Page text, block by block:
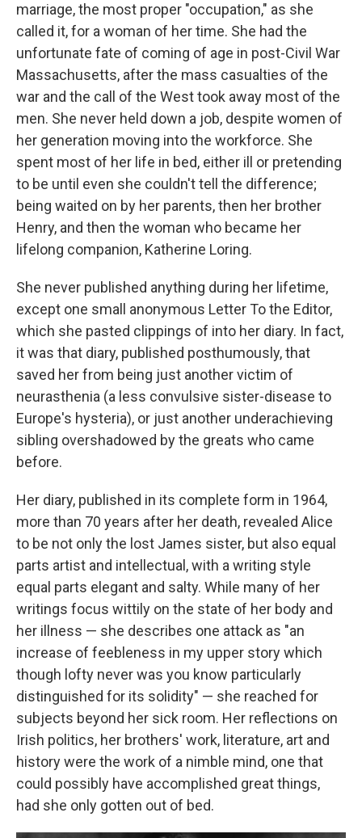
marriage, the most proper "occupation," as she
called it, for a woman of her time. She had the
unfortunate fate of coming of age in post-Civil War
Massachusetts, after the mass casualties of the
war and the call of the West took away most of the
men. She never held down a job, despite women of
her generation moving into the workforce. She
spent most of her life in bed, either ill or pretending
to be until even she couldn't tell the difference;
being waited on by her parents, then her brother
Henry, and then the woman who became her
lifelong companion, Katherine Loring.
She never published anything during her lifetime,
except one small anonymous Letter To the Editor,
which she pasted clippings of into her diary. In fact,
it was that diary, published posthumously, that
saved her from being just another victim of
neurasthenia (a less convulsive sister-disease to
Europe's hysteria), or just another underachieving
sibling overshadowed by the greats who came
before.
Her diary, published in its complete form in 1964,
more than 70 years after her death, revealed Alice
to be not only the lost James sister, but also equal
parts artist and intellectual, with a writing style
equal parts elegant and salty. While many of her
writings focus wittily on the state of her body and
her illness — she describes one attack as "an
increase of feebleness in my upper story which
though lofty never was you know particularly
distinguished for its solidity" — she reached for
subjects beyond her sick room. Her reflections on
Irish politics, her brothers' work, literature, art and
history were the work of a nimble mind, one that
could possibly have accomplished great things,
had she only gotten out of bed.